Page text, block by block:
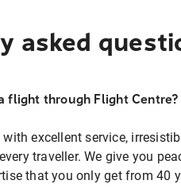
asked
flight through Flight Centre?
with excellent service,
traveller. We give you
that you only get from 40